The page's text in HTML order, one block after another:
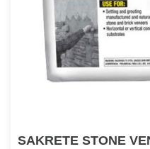
SAKRETE STONE